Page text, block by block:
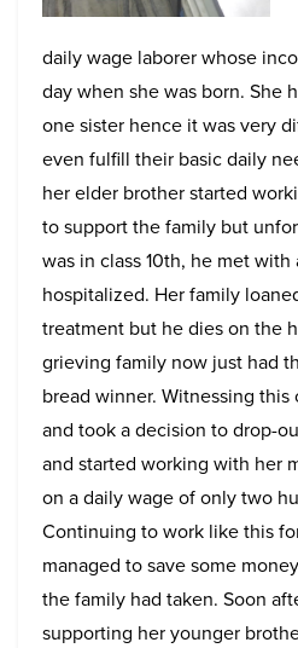
daily wage laborer whose
day when she was born. She
one sister hence it was very
even fulfill their basic daily
her elder brother started
to support the family but
was in class 10th, he met
hospitalized. Her family
treatment but he dies on the
grieving family now just had
bread winner. Witnessing this
and took a decision to drop-
and started working with her
on a daily wage of only two
Continuing to work like this
managed to save some
the family had taken. Soon
supporting her younger